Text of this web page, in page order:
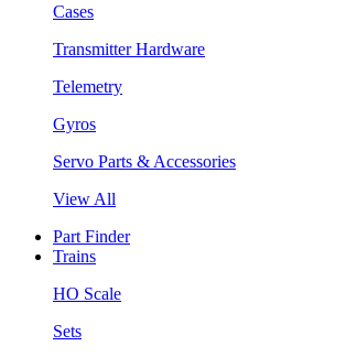
Cases
Transmitter Hardware
Telemetry
Gyros
Servo Parts & Accessories
View All
Part Finder
Trains
HO Scale
Sets